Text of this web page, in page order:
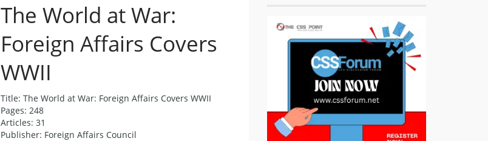
The World at War:
Foreign Affairs Covers
WWII
Title: The World at War: Foreign Affairs Covers WWII
Pages: 248
Articles: 31
Publisher: Foreign Affairs Council